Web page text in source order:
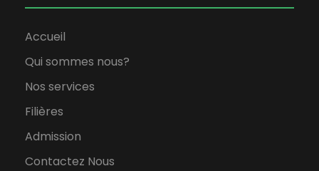
Accueil
Qui sommes nous?
Nos services
Filières
Admission
Contactez Nous